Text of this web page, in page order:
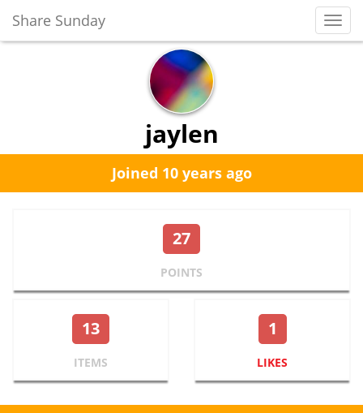
Share Sunday
jaylen
Joined 10 years ago
27
POINTS
13
ITEMS
1
LIKES